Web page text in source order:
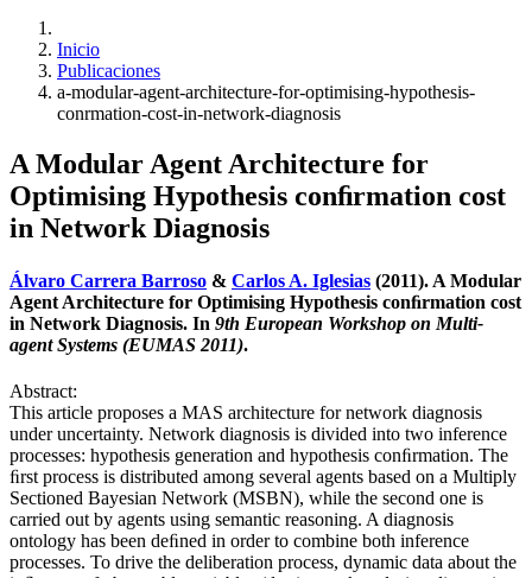
Inicio
Publicaciones
a-modular-agent-architecture-for-optimising-hypothesis-
conrmation-cost-in-network-diagnosis
A Modular Agent Architecture for
Optimising Hypothesis conﬁrmation cost
in Network Diagnosis
Álvaro Carrera Barroso & Carlos A. Iglesias (2011). A Modular
Agent Architecture for Optimising Hypothesis conﬁrmation cost
in Network Diagnosis. In 9th European Workshop on Multi-
agent Systems (EUMAS 2011).
Abstract:
This article proposes a MAS architecture for network diagnosis
under uncertainty. Network diagnosis is divided into two inference
processes: hypothesis generation and hypothesis conﬁrmation. The
ﬁrst process is distributed among several agents based on a Multiply
Sectioned Bayesian Network (MSBN), while the second one is
carried out by agents using semantic reasoning. A diagnosis
ontology has been deﬁned in order to combine both inference
processes. To drive the deliberation process, dynamic data about the